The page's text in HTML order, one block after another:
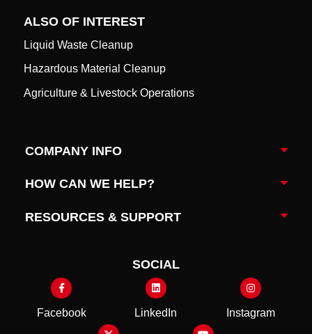
ALSO OF INTEREST
Liquid Waste Cleanup
Hazardous Material Cleanup
Agriculture & Livestock Operations
COMPANY INFO
HOW CAN WE HELP?
RESOURCES & SUPPORT
SOCIAL
Facebook LinkedIn Instagram